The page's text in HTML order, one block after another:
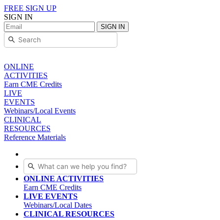
FREE SIGN UP
SIGN IN
SIGN IN
ONLINE
ACTIVITIES
Earn CME Credits
LIVE
EVENTS
Webinars/Local Events
CLINICAL
RESOURCES
Reference Materials
ONLINE ACTIVITIES
Earn CME Credits
LIVE EVENTS
Webinars/Local Dates
CLINICAL RESOURCES